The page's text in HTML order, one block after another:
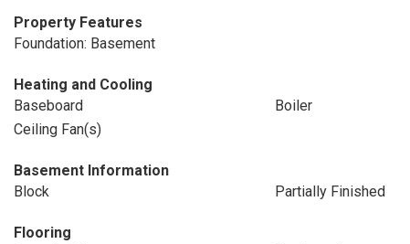
Property Features
Foundation: Basement
Heating and Cooling
Baseboard
Boiler
Ceiling Fan(s)
Basement Information
Block
Partially Finished
Flooring